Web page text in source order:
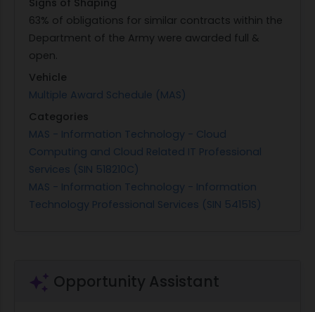
enhancing current processes but also at inspiring
a culture of continuous improvement and
technological advancement within the
organization.
Signs of Shaping
63% of obligations for similar contracts within the
Department of the Army were awarded full &
open.
Vehicle
Multiple Award Schedule (MAS)
Categories
MAS - Information Technology - Cloud
Computing and Cloud Related IT Professional
Services (SIN 518210C)
MAS - Information Technology - Information
Technology Professional Services (SIN 54151S)
Opportunity Assistant